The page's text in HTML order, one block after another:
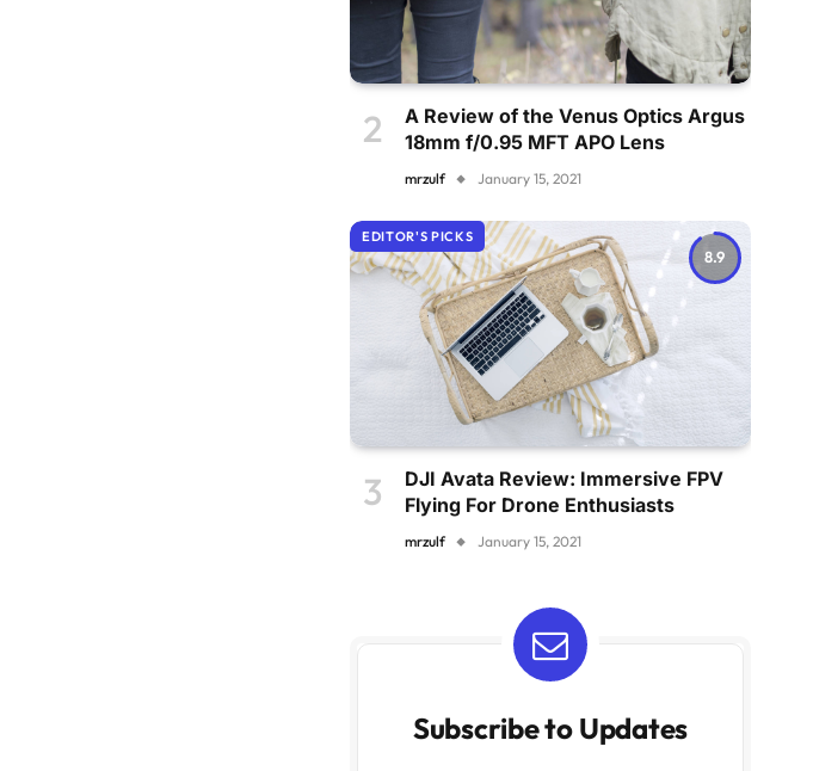
A Review of the Venus Optics Argus
18mm f/0.95 MFT APO Lens
mrzulf January 15, 2021
8.9
EDITOR'S PICKS
DJI Avata Review: Immersive FPV
Flying For Drone Enthusiasts
mrzulf January 15, 2021
Subscribe to Updates